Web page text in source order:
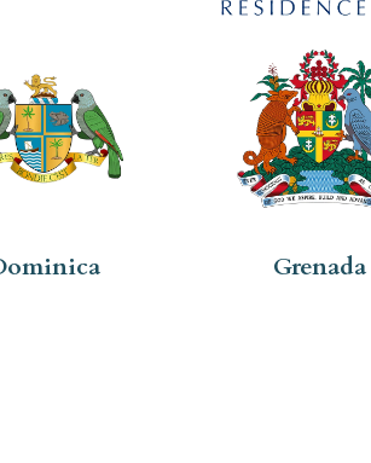
Grenada